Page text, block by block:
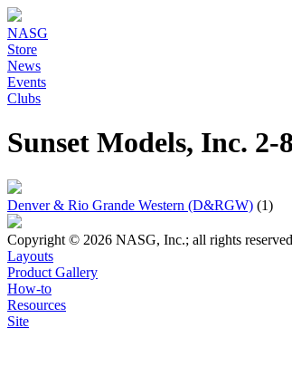
NASG
Store
News
Events
Clubs
Sunset Models, Inc.
Denver & Rio Grande Western (D&RGW) (1)
Copyright © 2026 NASG, Inc.; all rights reserved
Layouts
Product Gallery
How-to
Resources
Site